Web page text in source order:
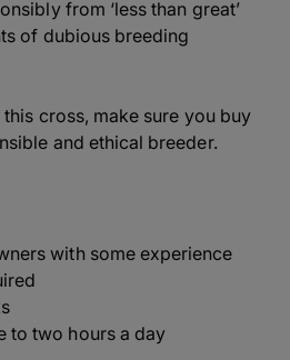
from ‘less than great’
of dubious breeding
cross, make sure you buy
and ethical breeder.
with some experience
to two hours a day